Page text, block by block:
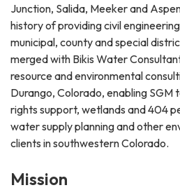
Junction, Salida, Meeker and
history of providing civil
municipal, county and special
merged with Bikis Water
resource and environmental
Durango, Colorado, enabling SGM
rights support, wetlands and 404
water supply planning and other
clients in southwestern Colorado.
Mission